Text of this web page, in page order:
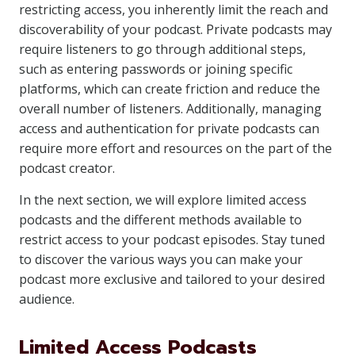
restricting access, you inherently limit the reach and
discoverability of your podcast. Private podcasts may
require listeners to go through additional steps,
such as entering passwords or joining specific
platforms, which can create friction and reduce the
overall number of listeners. Additionally, managing
access and authentication for private podcasts can
require more effort and resources on the part of the
podcast creator.
In the next section, we will explore limited access
podcasts and the different methods available to
restrict access to your podcast episodes. Stay tuned
to discover the various ways you can make your
podcast more exclusive and tailored to your desired
audience.
Limited Access Podcasts